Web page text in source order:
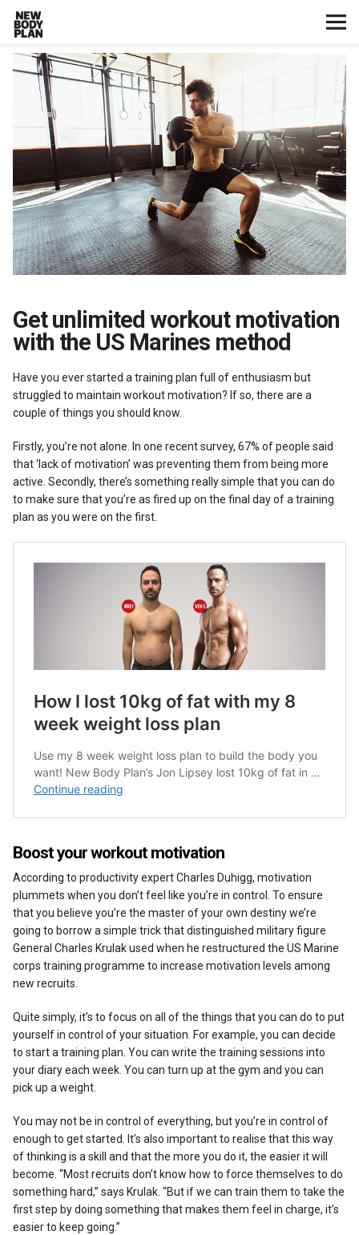
Home
Start Here
Plans
Testimonials
Training
Lifestyle
Reviews
Get unlimited workout motivation
with the US Marines method
Have you ever started a training plan full of enthusiasm but
struggled to maintain workout motivation? If so, there are a
couple of things you should know.
Firstly, you’re not alone. In one recent survey, 67% of people said
that ‘lack of motivation’ was preventing them from being more
active. Secondly, there’s something really simple that you can do
to make sure that you’re as fired up on the final day of a training
plan as you were on the first.
Boost your workout motivation
According to productivity expert Charles Duhigg, motivation
plummets when you don’t feel like you’re in control. To ensure
that you believe you’re the master of your own destiny we’re
going to borrow a simple trick that distinguished military figure
General Charles Krulak used when he restructured the US Marine
corps training programme to increase motivation levels among
new recruits.
Quite simply, it’s to focus on all of the things that you can do to put
yourself in control of your situation. For example, you can decide
to start a training plan. You can write the training sessions into
your diary each week. You can turn up at the gym and you can
pick up a weight.
You may not be in control of everything, but you’re in control of
enough to get started. It’s also important to realise that this way
of thinking is a skill and that the more you do it, the easier it will
become. “Most recruits don’t know how to force themselves to do
something hard,” says Krulak. “But if we can train them to take the
first step by doing something that makes them feel in charge, it’s
easier to keep going.”